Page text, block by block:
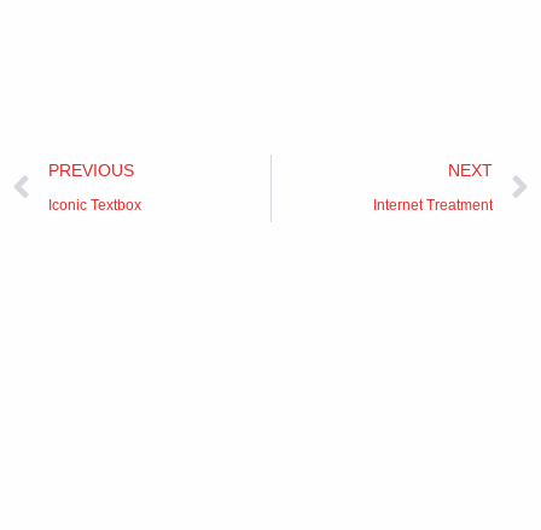
Prev
PREVIOUS
Iconic Textbox
NEXT
Internet Treatment